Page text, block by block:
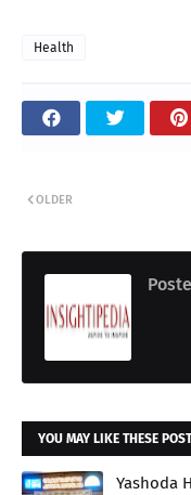
Health
OLDER
YOU MAY LIKE THESE
Yashoda